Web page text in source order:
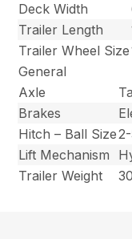
Deck Width
Trailer Length
Trailer Wheel Size
General
Axle
Brakes
Hitch – Ball Size
Lift Mechanism
Trailer Weight